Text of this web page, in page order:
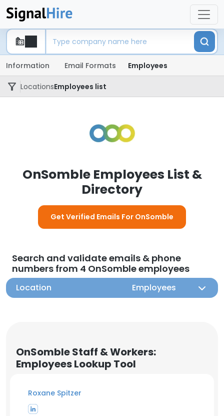
Information Email Formats Employees
LocationsEmployees list
OnSomble Employees List &
Directory
Get Verified Emails For OnSomble
Search and validate emails & phone
numbers from 4 OnSomble employees
Location Employees
OnSomble Staff & Workers:
Employees Lookup Tool
Roxane Spitzer